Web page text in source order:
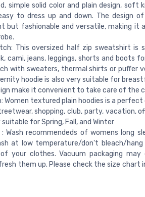
simple solid color and plain design, soft
to dress up and down. The design
but fashionable and versatile, making it
This oversized half zip sweatshirt is
cami, jeans, leggings, shorts and boots
with sweaters, thermal shirts or puffer
hoodie is also very suitable for
make it convenient to take care of the
Women textured plain hoodies is a
shopping, club, party, vacation,
for Spring, Fall, and Winter
Wash recommendeds of womens long
at low temperature/don't bleach/
your clothes. Vacuum packaging may
them up. Please check the size